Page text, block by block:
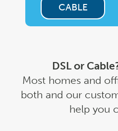
CABLE
DSL or
Most homes and
both and our
help you